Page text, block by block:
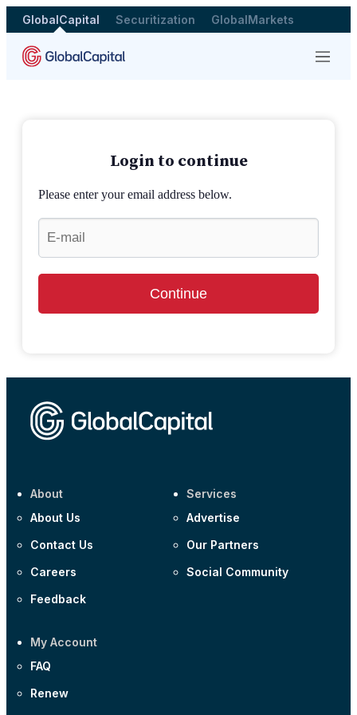
GlobalCapital Securitization GlobalMarkets
Menu
Login to continue
Please enter your email address below.
Continue
About
About Us
Contact Us
Careers
Feedback
Services
Advertise
Our Partners
Social Community
My Account
FAQ
Renew